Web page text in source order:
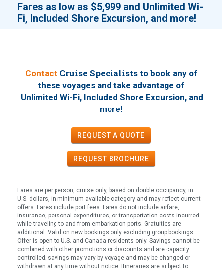
Fares as low as $5,999 and Unlimited Wi-
Fi, Included Shore Excursion, and more!
Contact Cruise Specialists to book any of
these voyages and take advantage of
Unlimited Wi-Fi, Included Shore Excursion, and
more!
REQUEST A QUOTE
REQUEST BROCHURE
Fares are per person, cruise only, based on double occupancy, in
U.S. dollars, in minimum available category and may reflect current
offers. Fares include port fees. Fares do not include airfare,
insurance, personal expenditures, or transportation costs incurred
while traveling to and from embarkation ports. Gratuities are
additional. Valid on new bookings only excluding group bookings.
Offer is open to U.S. and Canada residents only. Savings cannot be
combined with other promotions or discounts and are capacity
controlled; savings may vary by voyage and may be changed or
withdrawn at any time without notice. Itineraries are subject to